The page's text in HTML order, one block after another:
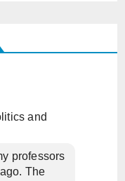
and
professors
The